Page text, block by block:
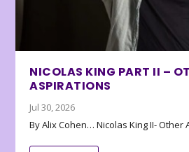
NICOLAS KING PART II –
ASPIRATIONS
Jul 30, 2026
By Alix Cohen… Nicolas King II- Other